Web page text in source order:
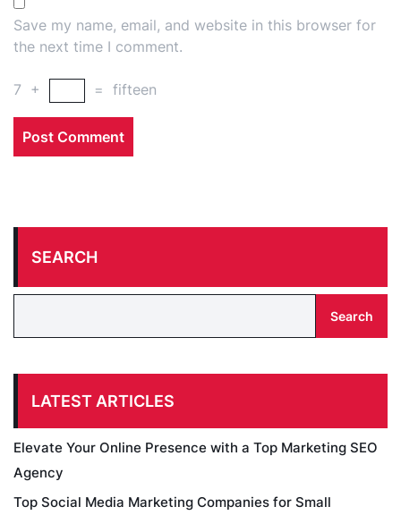
Save my name, email, and website in this browser for
the next time I comment.
7 + = fifteen
SEARCH
Search
LATEST ARTICLES
Elevate Your Online Presence with a Top Marketing SEO
Agency
Top Social Media Marketing Companies for Small